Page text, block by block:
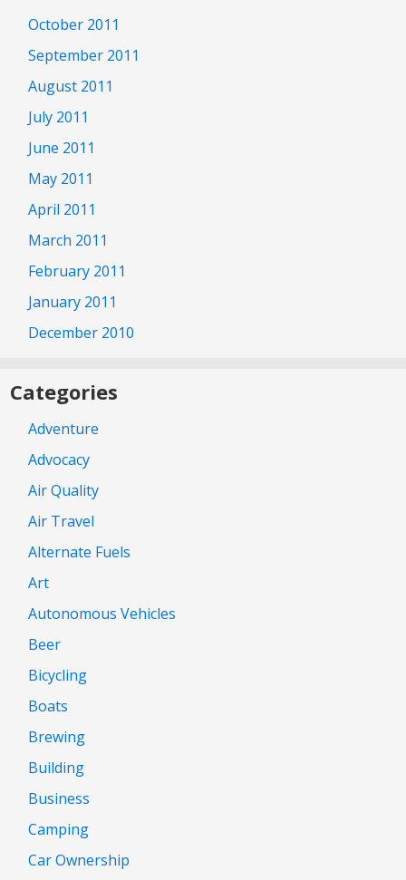
October 2011
September 2011
August 2011
July 2011
June 2011
May 2011
April 2011
March 2011
February 2011
January 2011
December 2010
Categories
Adventure
Advocacy
Air Quality
Air Travel
Alternate Fuels
Art
Autonomous Vehicles
Beer
Bicycling
Boats
Brewing
Building
Business
Camping
Car Ownership